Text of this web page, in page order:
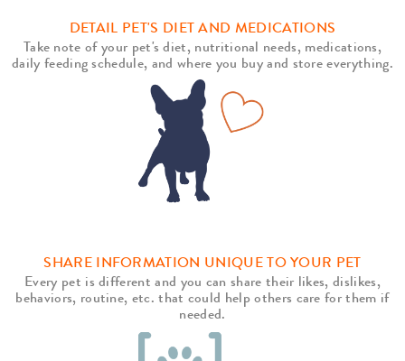
DETAIL PET'S DIET AND MEDICATIONS
Take note of your pet's diet, nutritional needs, medications,
daily feeding schedule, and where you buy and store everything.
SHARE INFORMATION UNIQUE TO YOUR PET
Every pet is different and you can share their likes, dislikes,
behaviors, routine, etc. that could help others care for them if
needed.